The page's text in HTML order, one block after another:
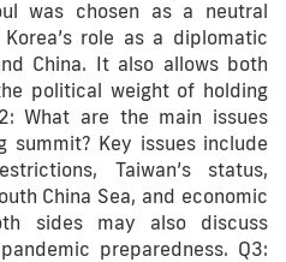
was chosen as a neutral
role as a diplomatic
China. It also allows both
political weight of holding
What are the main issues
summit? Key issues include
Taiwan’s status,
China Sea, and economic
sides may also discuss
preparedness. Q3: